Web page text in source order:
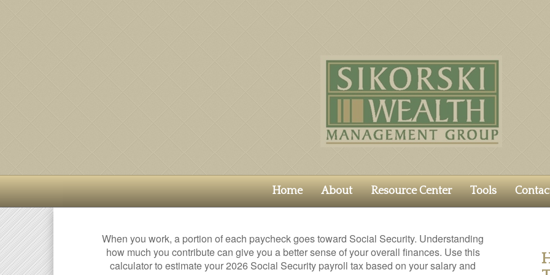
Home About Resource Center Tools
When you work, a portion of each paycheck goes toward Social Security. Understanding
how much you contribute can give you a better sense of your overall finances. Use this
calculator to estimate your 2026 Social Security payroll tax based on your salary and